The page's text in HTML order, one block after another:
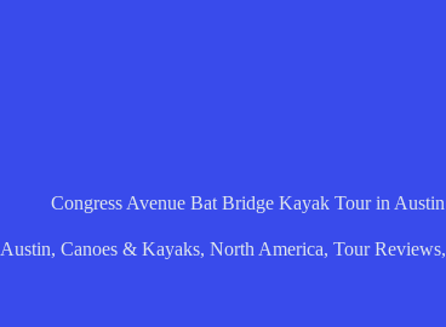
Congress Avenue Bat Bridge Kayak Tour in Austin
Austin, Canoes & Kayaks, North America, Tour Reviews,